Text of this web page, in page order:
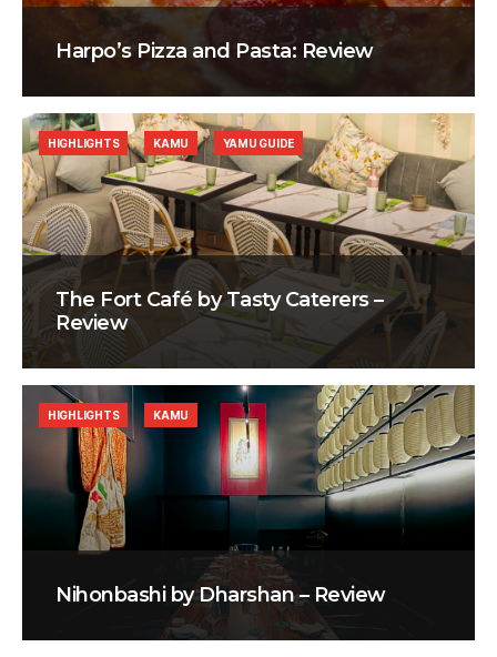
Harpo’s Pizza and Pasta: Review
The Fort Café by Tasty Caterers –
Review
HIGHLIGHTS KAMU YAMU GUIDE
Nihonbashi by Dharshan – Review
HIGHLIGHTS KAMU